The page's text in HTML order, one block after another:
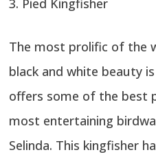
3. Pied Kingfisher
The most prolific of the
black and white beauty
offers some of the best
most entertaining
Selinda. This kingfisher